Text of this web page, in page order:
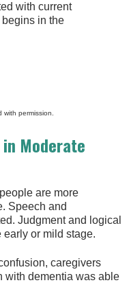
with current
in the
with permission.
Moderate
are more
Speech and
Judgment and logical
or mild stage.
caregivers
with dementia was able